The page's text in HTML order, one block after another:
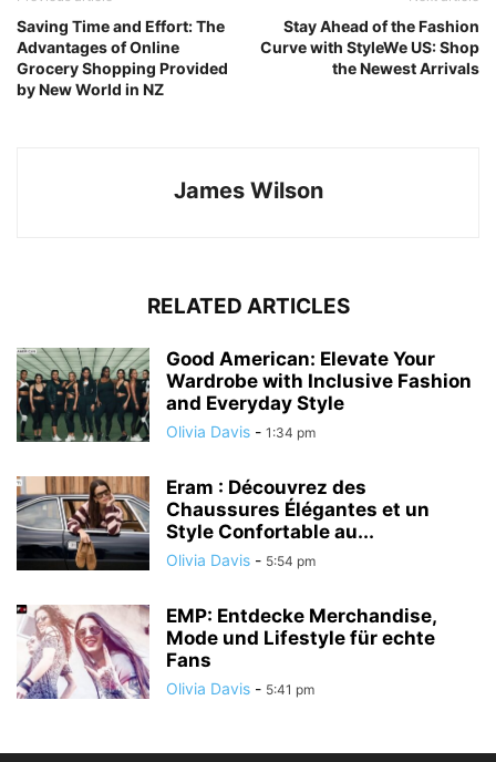
Saving Time and Effort: The
Advantages of Online
Grocery Shopping Provided
by New World in NZ
Stay Ahead of the Fashion
Curve with StyleWe US: Shop
the Newest Arrivals
James Wilson
RELATED ARTICLES
Good American: Elevate Your
Wardrobe with Inclusive Fashion
and Everyday Style
Olivia Davis - 1:34 pm
Eram : Découvrez des
Chaussures Élégantes et un
Style Confortable au...
Olivia Davis - 5:54 pm
EMP: Entdecke Merchandise,
Mode und Lifestyle für echte
Fans
Olivia Davis - 5:41 pm